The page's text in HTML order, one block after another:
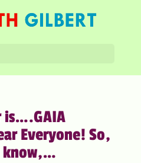
is….GAIA
Everyone! So,
know,…